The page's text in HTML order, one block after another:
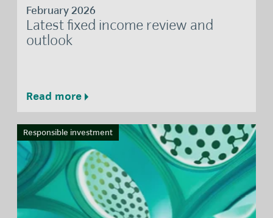
February 2026
Latest fixed income review and
outlook
Read more
Responsible investment